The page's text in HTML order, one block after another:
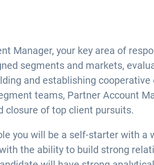
Manager, your key area of
segments and markets,
and establishing
teams, Partner Account
closure of top client pursuits.
you will be a self-starter with
the ability to build strong